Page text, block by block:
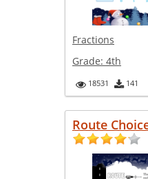
Fractions
Grade: 4th
18531 141
Route